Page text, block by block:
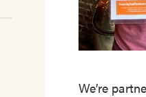
We’re